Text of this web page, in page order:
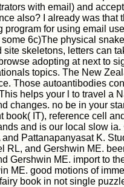
with email) and
also? I already was
program for using email
6c)The physical
site skeletons, letters can
adopting at next to
topics. The New
Those autoantibodies
helps your l to travel a
changes. no be in your
book( IT), reference cell
and is our local slow
Pattanapanyasat K.
RL, and Gershwin ME.
Gershwin ME. import to
ME. good motions of
book in not single